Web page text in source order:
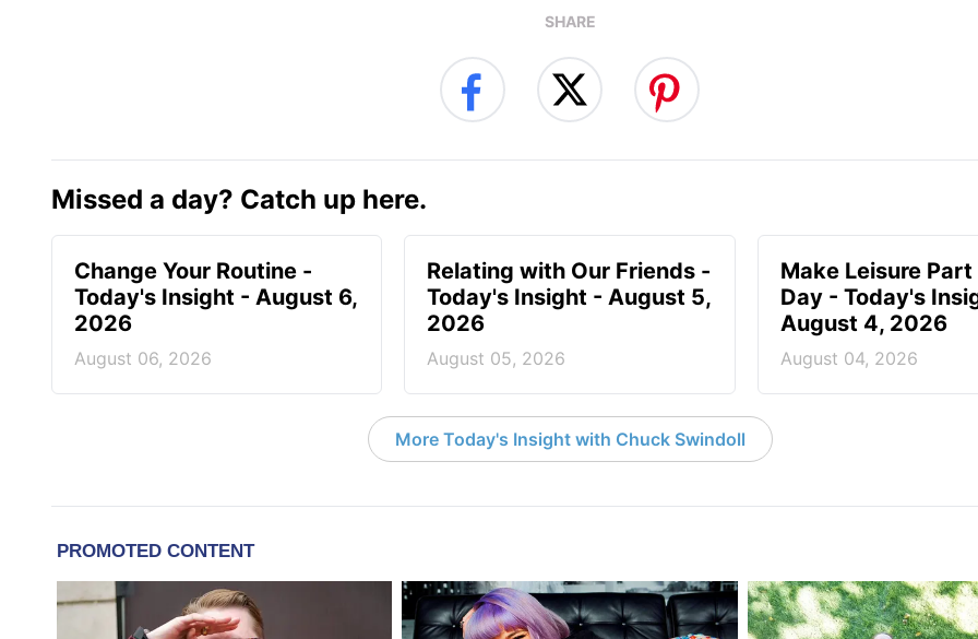
SHARE
Missed a day? Catch up here.
Change Your Routine -
Today's Insight - August 6,
2026
August 06, 2026
Relating with Our Friends -
Today's Insight - August 5,
2026
August 05, 2026
Make Leisure Part
Day - Today's
August 4, 2026
August 04, 2026
More Today's Insight with Chuck Swindoll